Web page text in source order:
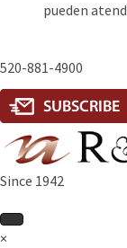
pueden
520-881-4900
Since 1942
×